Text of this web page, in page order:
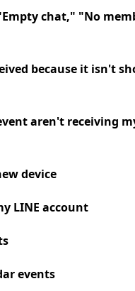
chat," "No
because it isn't
aren't receiving
device
LINE account
events